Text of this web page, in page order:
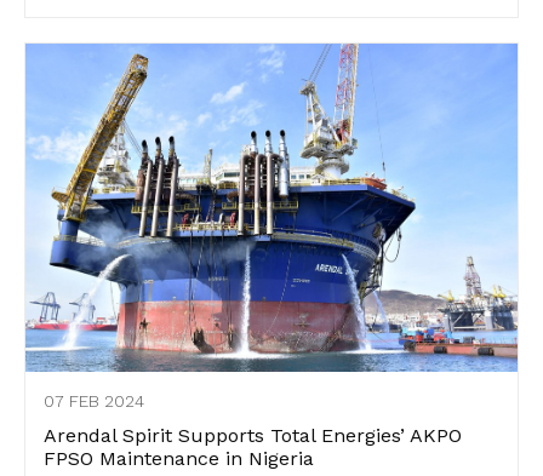
07 FEB 2024
Arendal Spirit Supports Total Energies’ AKPO
FPSO Maintenance in Nigeria